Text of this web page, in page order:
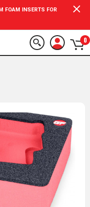
FOAM INSERTS FOR
0